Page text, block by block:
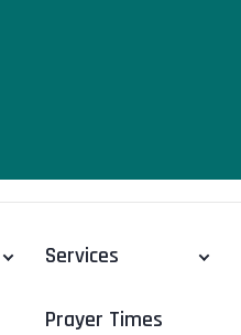
Services
Prayer Times